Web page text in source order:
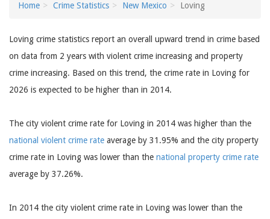
Home Crime Statistics New Mexico Loving
Loving crime statistics report an overall upward trend in crime based
on data from 2 years with violent crime increasing and property
crime increasing. Based on this trend, the crime rate in Loving for
2026 is expected to be higher than in 2014.
The city violent crime rate for Loving in 2014 was higher than the
national violent crime rate average by 31.95% and the city property
crime rate in Loving was lower than the national property crime rate
average by 37.26%.
In 2014 the city violent crime rate in Loving was lower than the